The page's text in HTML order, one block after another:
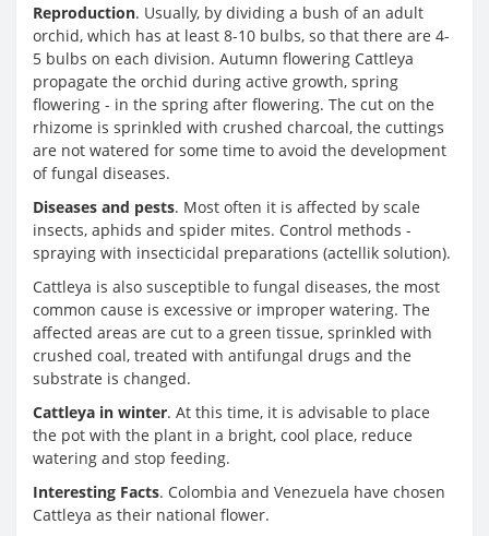
Reproduction. Usually, by dividing a bush of an adult
orchid, which has at least 8-10 bulbs, so that there are 4-
5 bulbs on each division. Autumn flowering Cattleya
propagate the orchid during active growth, spring
flowering - in the spring after flowering. The cut on the
rhizome is sprinkled with crushed charcoal, the cuttings
are not watered for some time to avoid the development
of fungal diseases.
Diseases and pests. Most often it is affected by scale
insects, aphids and spider mites. Control methods -
spraying with insecticidal preparations (actellik solution).
Cattleya is also susceptible to fungal diseases, the most
common cause is excessive or improper watering. The
affected areas are cut to a green tissue, sprinkled with
crushed coal, treated with antifungal drugs and the
substrate is changed.
Cattleya in winter. At this time, it is advisable to place
the pot with the plant in a bright, cool place, reduce
watering and stop feeding.
Interesting Facts. Colombia and Venezuela have chosen
Cattleya as their national flower.